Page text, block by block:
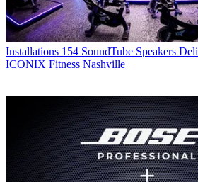
Installations 154 SoundTube Speakers
ICONIX Fitness Nashville